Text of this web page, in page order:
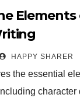
Elements
HAPPY SHARER
the essential
character